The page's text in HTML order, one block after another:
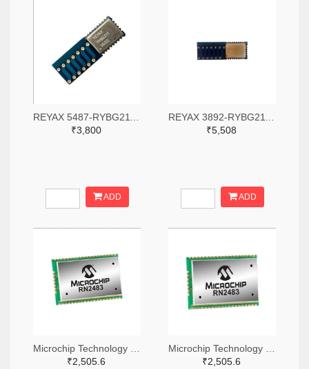
₹3,800
ADD
₹5,508
ADD
₹2,505.6
₹2,505.6